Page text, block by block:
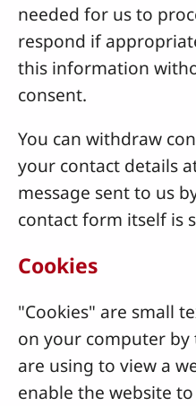
needed for us to
respond if
this information
consent.
You can withdraw
your contact details
message sent to us
contact form itself is
Cookies
"Cookies" are small
on your computer
are using to view a
enable the website